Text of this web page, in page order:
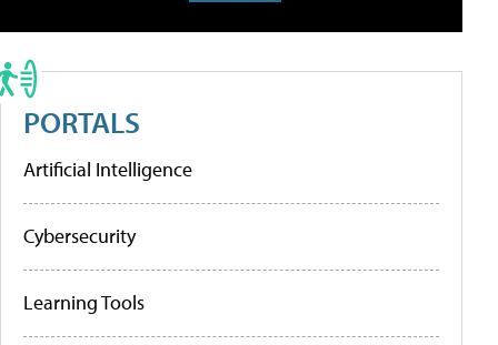
PORTALS
Artificial Intelligence
Cybersecurity
Learning Tools